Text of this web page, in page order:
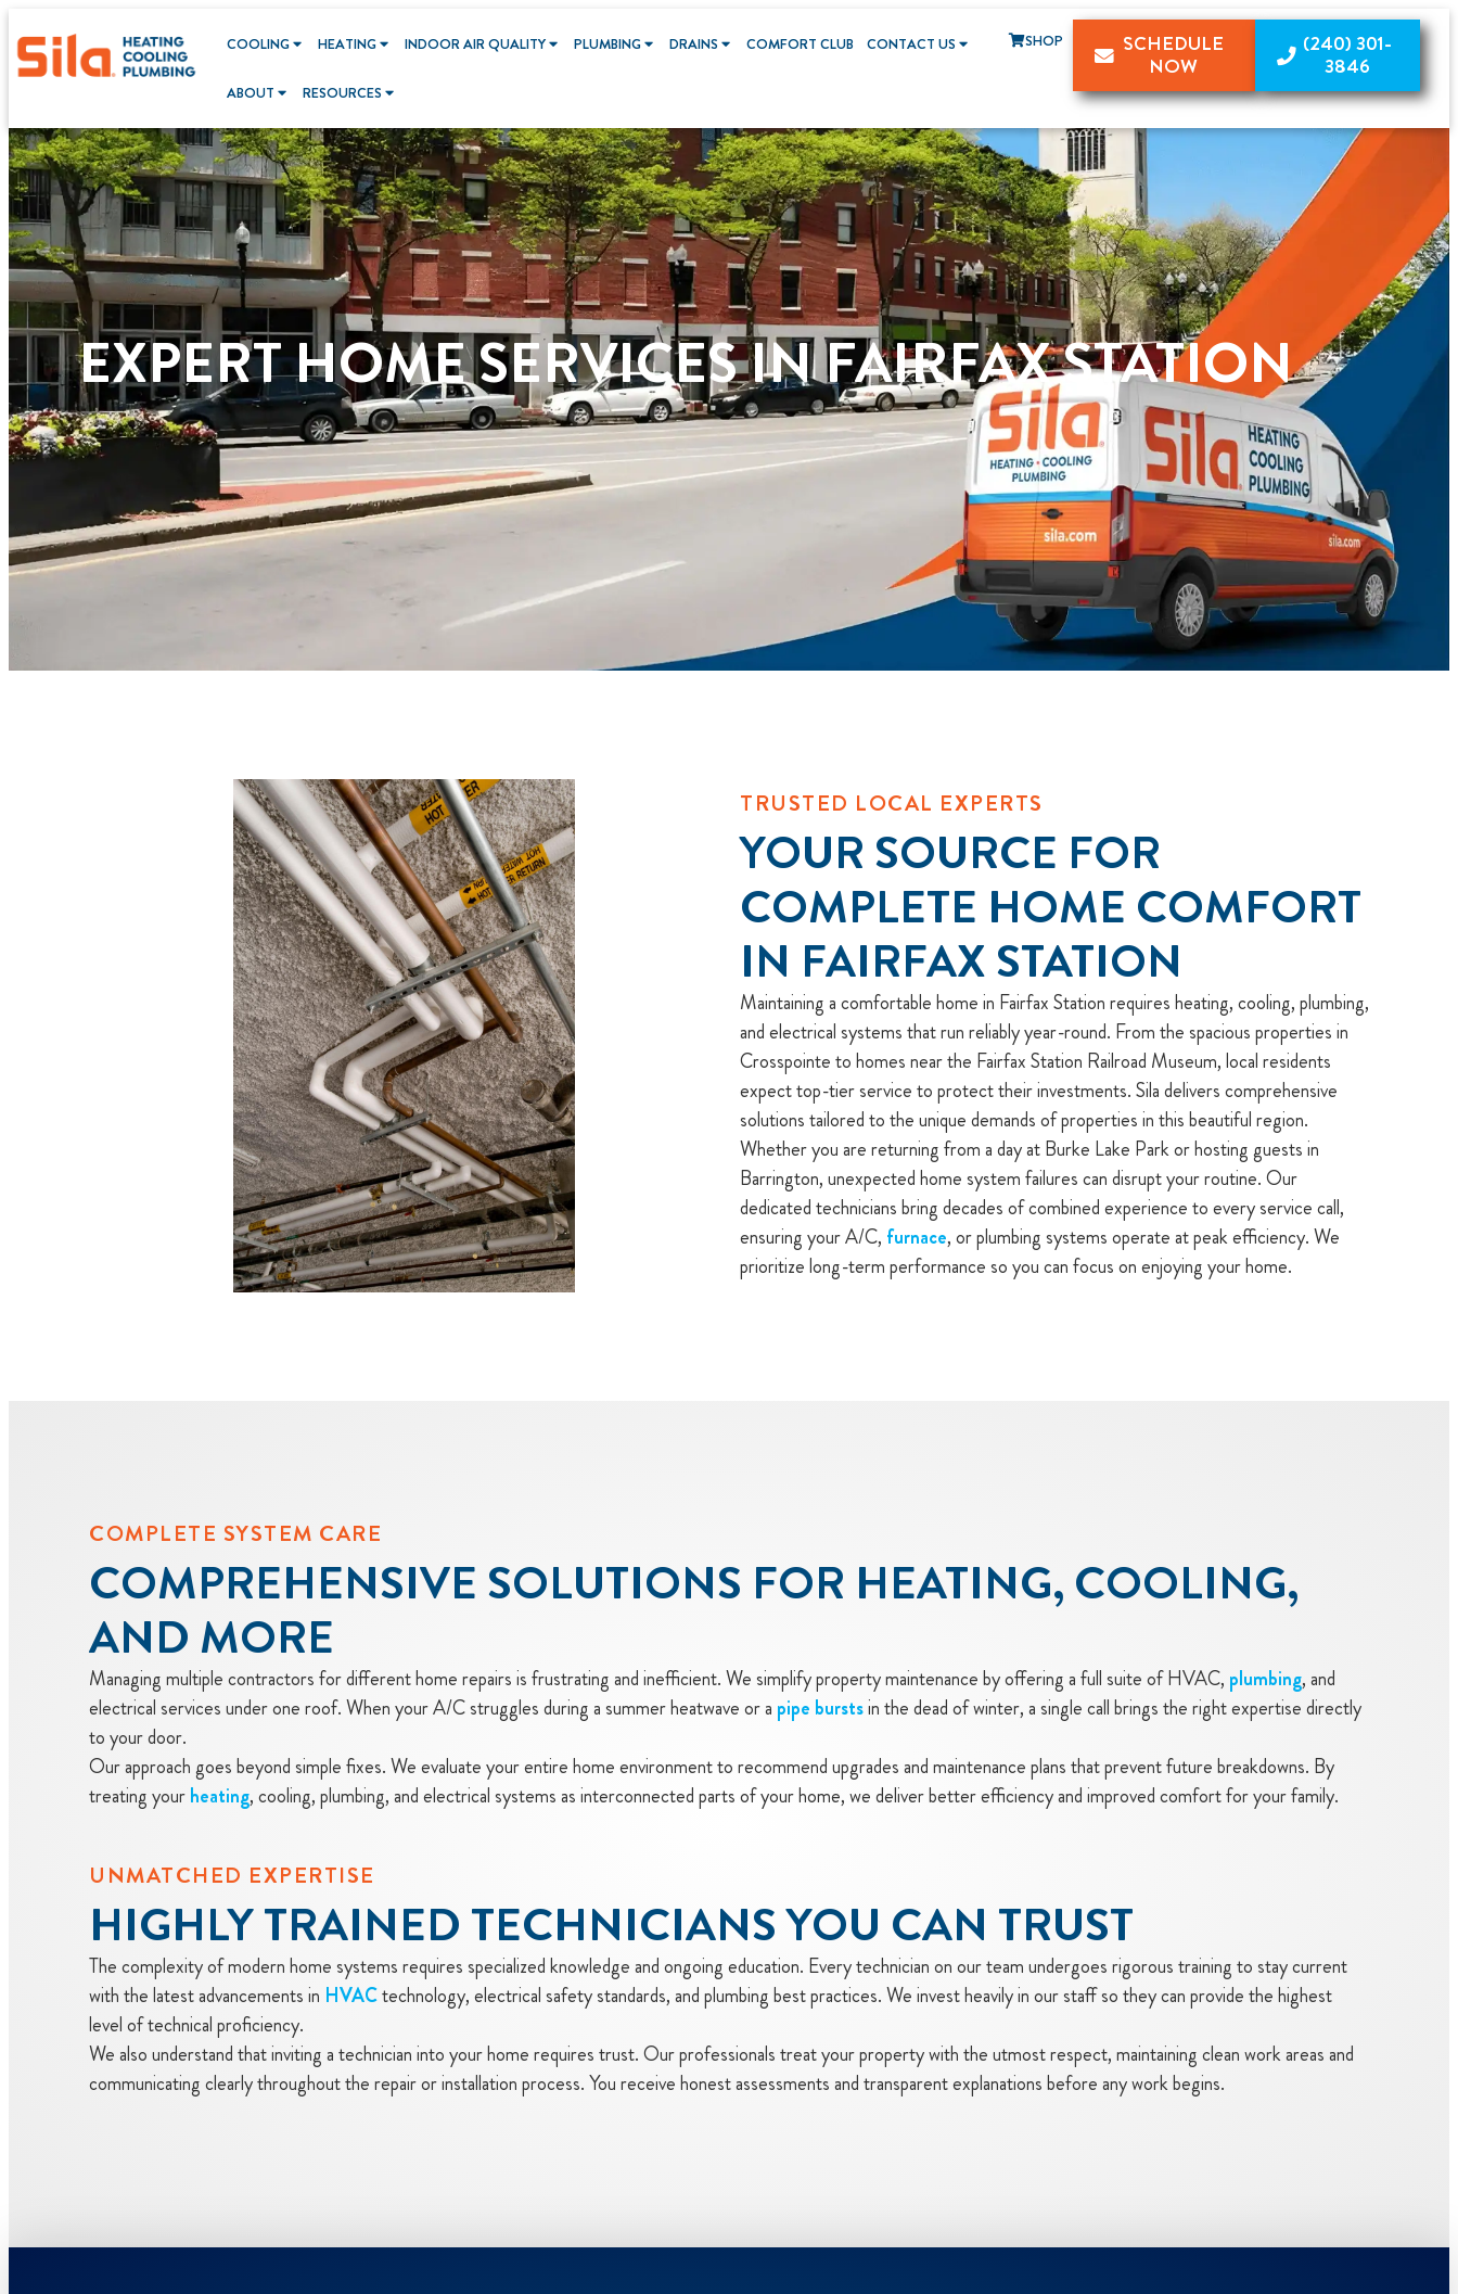
COOLING HEATING INDOOR AIR QUALITY PLUMBING DRAINS COMFORT CLUB CONTACT US
ABOUT RESOURCES
SHOP
SCHEDULE
NOW
(240) 301-
3846
EXPERT HOME SERVICES IN FAIRFAX STATION
TRUSTED LOCAL EXPERTS
YOUR SOURCE FOR
COMPLETE HOME COMFORT
IN FAIRFAX STATION
Maintaining a comfortable home in Fairfax Station requires heating, cooling, plumbing,
and electrical systems that run reliably year-round. From the spacious properties in
Crosspointe to homes near the Fairfax Station Railroad Museum, local residents
expect top-tier service to protect their investments. Sila delivers comprehensive
solutions tailored to the unique demands of properties in this beautiful region.
Whether you are returning from a day at Burke Lake Park or hosting guests in
Barrington, unexpected home system failures can disrupt your routine. Our
dedicated technicians bring decades of combined experience to every service call,
ensuring your A/C, furnace, or plumbing systems operate at peak efficiency. We
prioritize long-term performance so you can focus on enjoying your home.
COMPLETE SYSTEM CARE
COMPREHENSIVE SOLUTIONS FOR HEATING, COOLING,
AND MORE
Managing multiple contractors for different home repairs is frustrating and inefficient. We simplify property maintenance by offering a full suite of HVAC, plumbing, and
electrical services under one roof. When your A/C struggles during a summer heatwave or a pipe burstsin the dead of winter, a single call brings the right expertise directly
to your door.
Our approach goes beyond simple fixes. We evaluate your entire home environment to recommend upgrades and maintenance plans that prevent future breakdowns. By
treating yourheating, cooling, plumbing, and electrical systems as interconnected parts of your home, we deliver better efficiency and improved comfort for your family.
UNMATCHED EXPERTISE
HIGHLY TRAINED TECHNICIANS YOU CAN TRUST
The complexity of modern home systems requires specialized knowledge and ongoing education. Every technician on our team undergoes rigorous training to stay current
with the latest advancements in HVACtechnology, electrical safety standards, and plumbing best practices. We invest heavily in our staff so they can provide the highest
level of technical proficiency.
We also understand that inviting a technician into your home requires trust. Our professionals treat your property with the utmost respect, maintaining clean work areas and
communicating clearly throughout the repair or installation process. You receive honest assessments and transparent explanations before any work begins.